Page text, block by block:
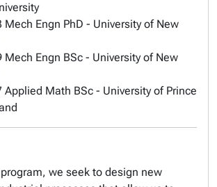
Mech Engn PhD - University of New
Mech Engn BSc - University of New
Applied Math BSc - University of Prince
we seek to design new